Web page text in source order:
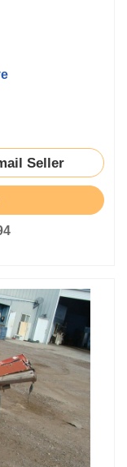
Seller